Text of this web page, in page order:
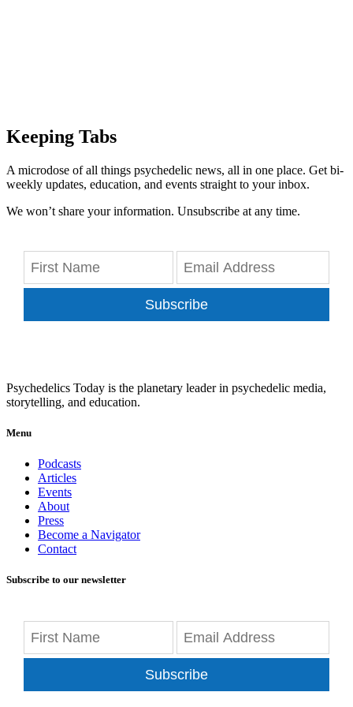
Keeping Tabs
A microdose of all things psychedelic news, all in one place. Get bi-
weekly updates, education, and events straight to your inbox.
We won’t share your information. Unsubscribe at any time.
Subscribe
Psychedelics Today is the planetary leader in psychedelic media,
storytelling, and education.
Menu
Podcasts
Articles
Events
About
Press
Become a Navigator
Contact
Subscribe to our newsletter
Subscribe